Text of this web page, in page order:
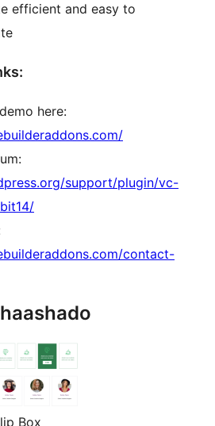
efficient and easy to
here:
support/plugin/vc-
contact-
Box